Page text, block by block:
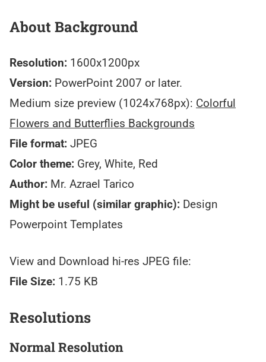
About Background
Resolution: 1600x1200px
Version: PowerPoint 2007 or later.
Medium size preview (1024x768px): Colorful
Flowers and Butterflies Backgrounds
File format: JPEG
Color theme: Grey, White, Red
Author: Mr. Azrael Tarico
Might be useful (similar graphic): Design
Powerpoint Templates
View and Download hi-res JPEG file:
File Size: 1.75 KB
Resolutions
Normal Resolution